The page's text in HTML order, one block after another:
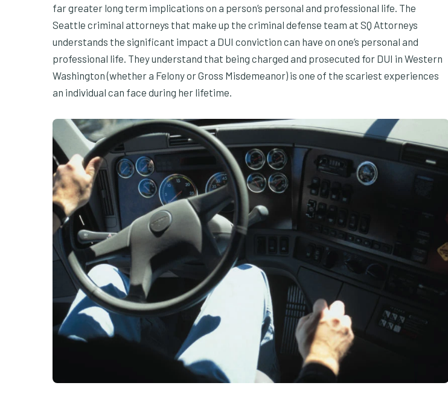
far greater long term implications on a person’s personal and professional life. The
Seattle criminal attorneys that make up the criminal defense team at SQ Attorneys
understands the significant impact a DUI conviction can have on one’s personal and
professional life. They understand that being charged and prosecuted for DUI in Western
Washington (whether a Felony or Gross Misdemeanor) is one of the scariest experiences
an individual can face during her lifetime.